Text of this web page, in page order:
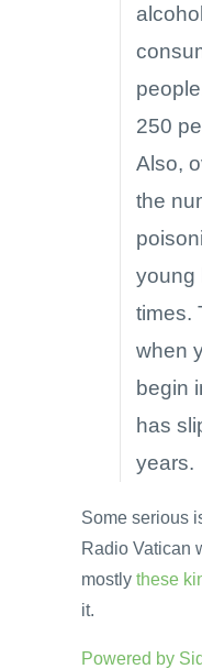
250
Also,
the
young
times.
when
begin
has
years.
Some serious
Radio Vatican
mostly these
it.
Powered by